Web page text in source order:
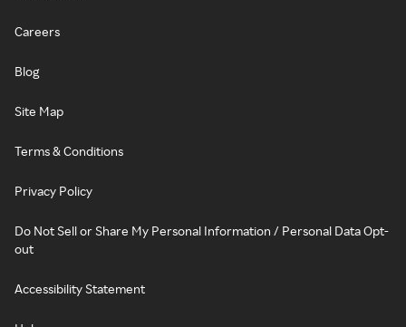
Careers
Blog
Site Map
Terms & Conditions
Privacy Policy
Do Not Sell or Share My Personal Information / Personal Data Opt-
out
Accessibility Statement